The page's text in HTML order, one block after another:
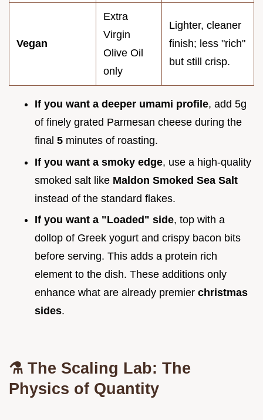
Vegan
Extra
Virgin
Olive Oil
only
Lighter, cleaner
finish; less "rich"
but still crisp.
If you want a deeper umami profile, add 5g
of finely grated Parmesan cheese during the
final 5 minutes of roasting.
If you want a smoky edge, use a high-quality
smoked salt like Maldon Smoked Sea Salt
instead of the standard flakes.
If you want a "Loaded" side, top with a
dollop of Greek yogurt and crispy bacon bits
before serving. This adds a protein rich
element to the dish. These additions only
enhance what are already premier christmas
sides.
⚗️ The Scaling Lab: The
Physics of Quantity